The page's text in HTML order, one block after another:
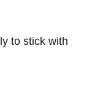
to stick with